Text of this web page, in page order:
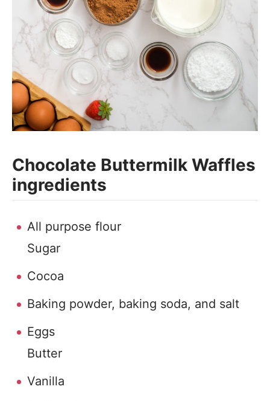
Chocolate Buttermilk Waffles
ingredients
All purpose flour
Sugar
Cocoa
Baking powder, baking soda, and salt
Eggs
Butter
Vanilla